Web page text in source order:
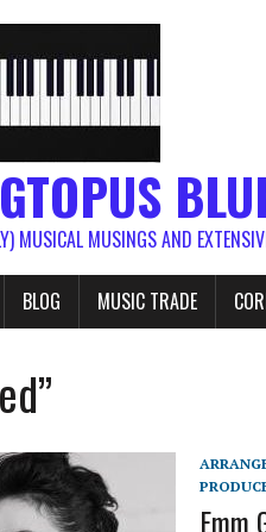
MUSICAL MUSINGS AND
BLOG MUSIC TRADE
Emm